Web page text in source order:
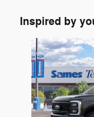
Inspired by
Slide 1 of 6